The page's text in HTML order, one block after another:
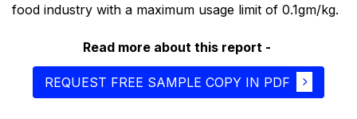
food industry with a maximum usage limit of 0.1gm/kg.
Read more about this report -
REQUEST FREE SAMPLE COPY IN PDF